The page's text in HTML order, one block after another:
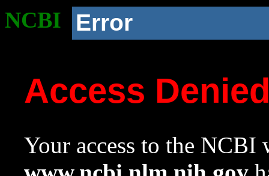
NCBI Error
Access
Your access to the NCBI